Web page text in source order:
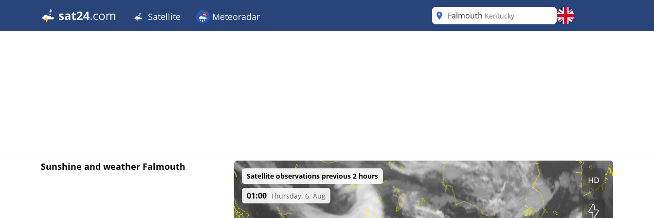
Satellite Meteoradar Falmouth Kentucky
Sunshine and weather Falmouth
Satellite observations previous 2 hours
01:00 Thursday, 6. Aug